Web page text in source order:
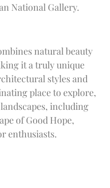
National Gallery.
natural beauty
it a truly unique
styles and
place to explore,
including
of Good Hope,
enthusiasts.